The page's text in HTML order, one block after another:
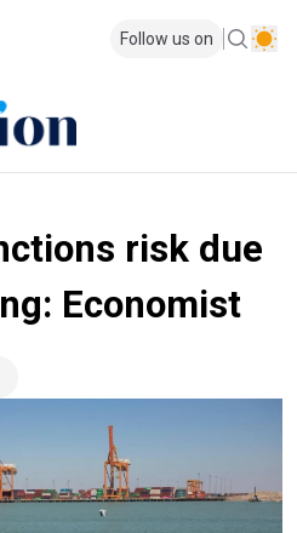
Follow us on
risk due
Economist